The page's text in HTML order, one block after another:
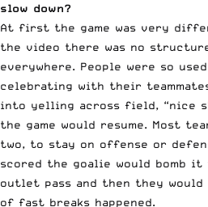
slow down?
At first the game was very
the video there was no
everywhere. People were so
celebrating with their
into yelling across field, “nice
the game would resume. Most
two, to stay on offense or
scored the goalie would bomb it
outlet pass and then they
of fast breaks happened.